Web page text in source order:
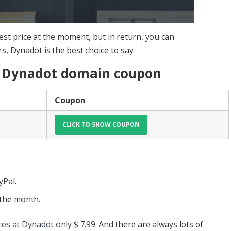
price at the moment, but in return, you can
Dynadot is the best choice to say.
domain coupon
Coupon
month.
at Dynadot only $ 7.99. And there are always lots of